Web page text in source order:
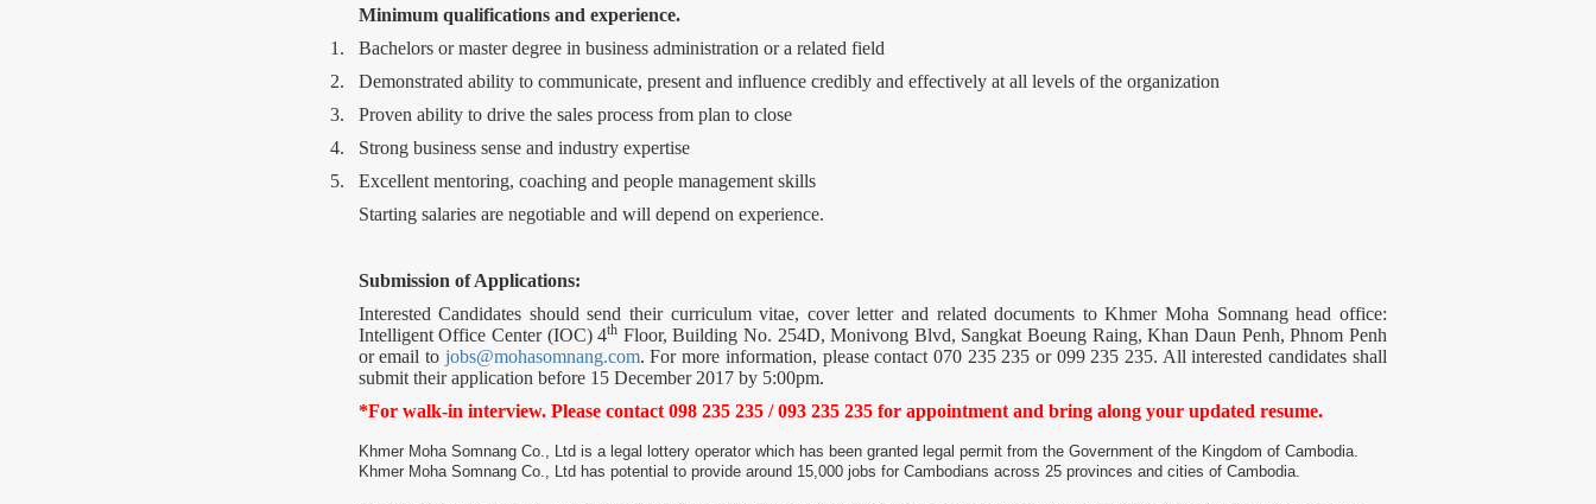
Minimum qualifications and experience.
1.
Bachelors or master degree in business administration or a related field
2.
Demonstrated ability to communicate, present and influence credibly and effectively at all levels of the organization
3.
Proven ability to drive the sales process from plan to close
4.
Strong business sense and industry expertise
5.
Excellent mentoring, coaching and people management skills
Starting salaries are negotiable and will depend on experience.
Submission of Applications:
Interested Candidates should send their curriculum vitae, cover letter and related documents to Khmer Moha Somnang head office:
Intelligent Office Center (IOC) 4th Floor, Building No. 254D, Monivong Blvd, Sangkat Boeung Raing, Khan Daun Penh, Phnom Penh
or email to jobs@mohasomnang.com. For more information, please contact 070 235 235 or 099 235 235. All interested candidates shall
submit their application before 15 December 2017 by 5:00pm.
*For walk-in interview. Please contact 098 235 235 / 093 235 235 for appointment and bring along your updated resume.
Khmer Moha Somnang Co., Ltd is a legal lottery operator which has been granted legal permit from the Government of the Kingdom of Cambodia.
Khmer Moha Somnang Co., Ltd has potential to provide around 15,000 jobs for Cambodians across 25 provinces and cities of Cambodia.